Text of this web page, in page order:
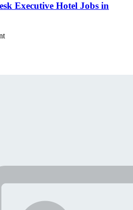
Executive Hotel Jobs in